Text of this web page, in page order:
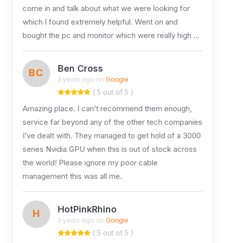
come in and talk about what we were looking for
which I found extremely helpful. Went on and
bought the pc and monitor which were really high …
BC Ben Cross
3 years ago on Google
( 5 out of 5 )
Amazing place. I can’t recommend them enough,
service far beyond any of the other tech companies
I’ve dealt with. They managed to get hold of a 3000
series Nvidia GPU when this is out of stock across
the world! Please ignore my poor cable
management this was all me.
H HotPinkRhino
3 years ago on Google
( 5 out of 5 )